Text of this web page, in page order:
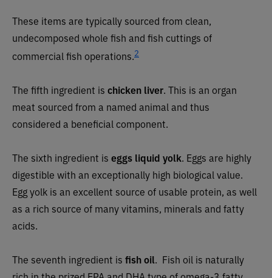
These items are typically sourced from clean,
undecomposed whole fish and fish cuttings of
commercial fish operations.2
The fifth ingredient is chicken liver. This is an organ
meat sourced from a named animal and thus
considered a beneficial component.
The sixth ingredient is eggs liquid yolk. Eggs are highly
digestible with an exceptionally high biological value.
Egg yolk is an excellent source of usable protein, as well
as a rich source of many vitamins, minerals and fatty
acids.
The seventh ingredient is fish oil. Fish oil is naturally